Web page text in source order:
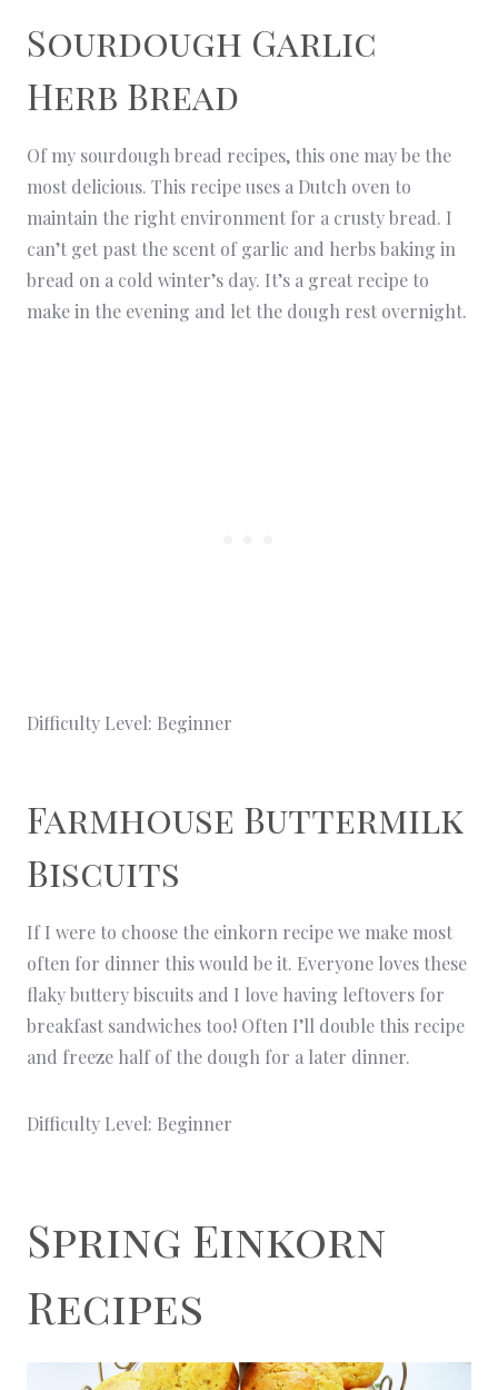
Sourdough Garlic
Herb Bread
Of my sourdough bread recipes, this one may be the
most delicious. This recipe uses a Dutch oven to
maintain the right environment for a crusty bread. I
can’t get past the scent of garlic and herbs baking in
bread on a cold winter’s day. It’s a great recipe to
make in the evening and let the dough rest overnight.
Difficulty Level: Beginner
Farmhouse Buttermilk
Biscuits
If I were to choose the einkorn recipe we make most
often for dinner this would be it. Everyone loves these
flaky buttery biscuits and I love having leftovers for
breakfast sandwiches too! Often I’ll double this recipe
and freeze half of the dough for a later dinner.
Difficulty Level: Beginner
Spring Einkorn
Recipes